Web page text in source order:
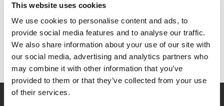
This website uses cookies
We use cookies to personalise content and ads, to
provide social media features and to analyse our traffic.
We also share information about your use of our site with
our social media, advertising and analytics partners who
may combine it with other information that you’ve
provided to them or that they’ve collected from your use
of their services.